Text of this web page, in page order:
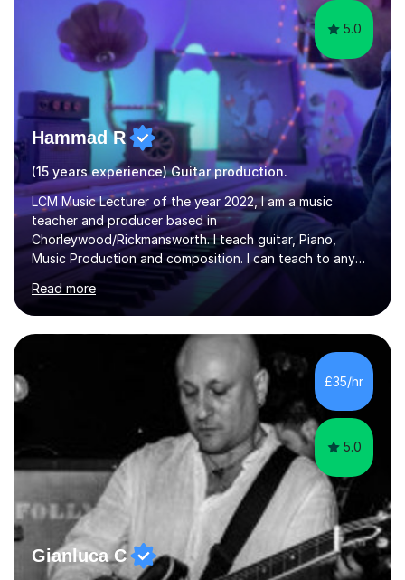
5.0
Hammad R
(15 years experience) Guitar production.
LCM Music Lecturer of the year 2022, I am a music
teacher and producer based in
Chorleywood/Rickmansworth. I teach guitar, Piano,
Music Production and composition. I can teach to any
age as I have experience in delivering lessons to
individuals in various levels of music. I have released over
80 music albums which includes artists from Europe and
Asia.I have recently finished my Masters in Music Record
Production from University of West London. I am now a
PhD student in Music Production at London College of
Music.My teaching methods include looking at music as a
language and numbers. This method...
Read more
£35/hr
5.0
Gianluca C